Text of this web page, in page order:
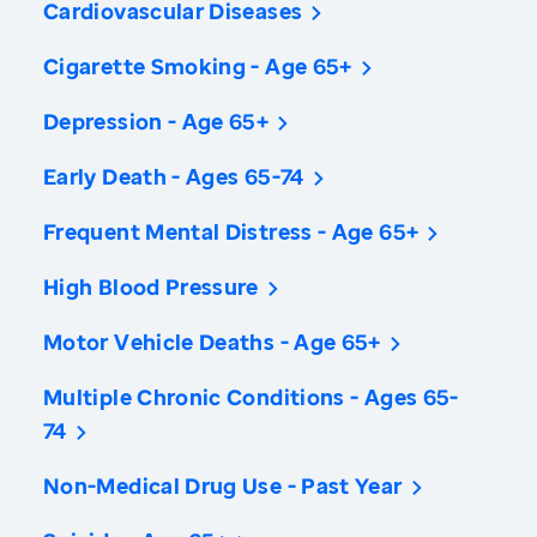
Cardiovascular Diseases
Cigarette Smoking - Age 65+
Depression - Age 65+
Early Death - Ages 65-74
Frequent Mental Distress - Age 65+
High Blood Pressure
Motor Vehicle Deaths - Age 65+
Multiple Chronic Conditions - Ages 65-
74
Non-Medical Drug Use - Past Year